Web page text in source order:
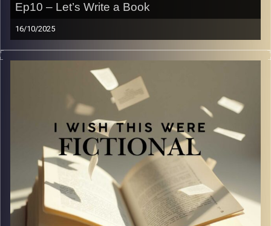
Ep10 – Let’s Write a Book
16/10/2025
Goodbye … we think? I guess we will find out. In this
week’s episode, we’re talking about going from a reader
to a writer. As readers and writers ourselves, we wanted
to share what we’ve learned about writing with you guys.
Here’s some not so professional advice, and hopefully
some relatable author struggles.
Image Credits:
Yvonne Saba